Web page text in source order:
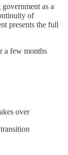
as a
of
presents the full
a few months
over